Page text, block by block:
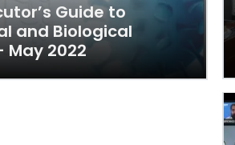
Guide to
and Biological
May 2022